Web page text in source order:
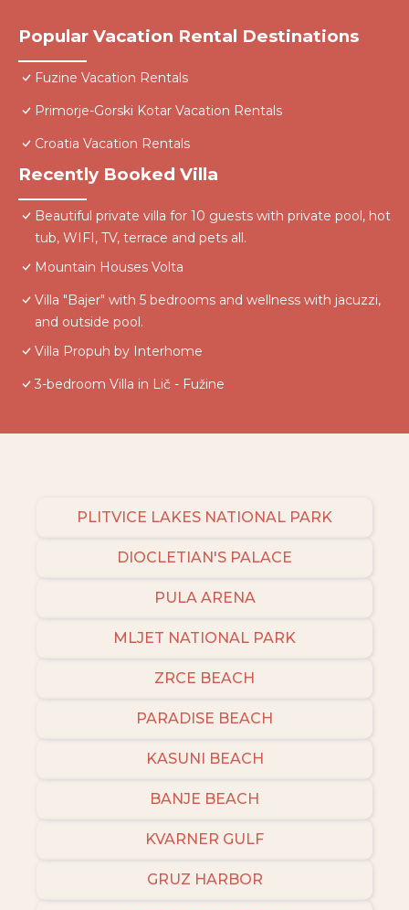
Popular Vacation Rental Destinations
Fuzine Vacation Rentals
Primorje-Gorski Kotar Vacation Rentals
Croatia Vacation Rentals
Recently Booked Villa
Beautiful private villa for 10 guests with private pool, hot
tub, WIFI, TV, terrace and pets all.
Mountain Houses Volta
Villa "Bajer" with 5 bedrooms and wellness with jacuzzi,
and outside pool.
Villa Propuh by Interhome
3-bedroom Villa in Lič - Fužine
PLITVICE LAKES NATIONAL PARK
DIOCLETIAN'S PALACE
PULA ARENA
MLJET NATIONAL PARK
ZRCE BEACH
PARADISE BEACH
KASUNI BEACH
BANJE BEACH
KVARNER GULF
GRUZ HARBOR